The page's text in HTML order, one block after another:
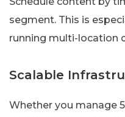
segment. This is
running multi-location
Scalable
Whether you manage